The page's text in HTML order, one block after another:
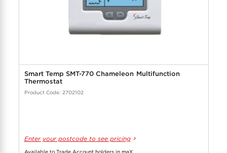
Smart Temp SMT-770 Chameleon Multifunction
Thermostat
Product Code: 2702102
Enter your postcode to see pricing
Available to Trade Account holders in maX